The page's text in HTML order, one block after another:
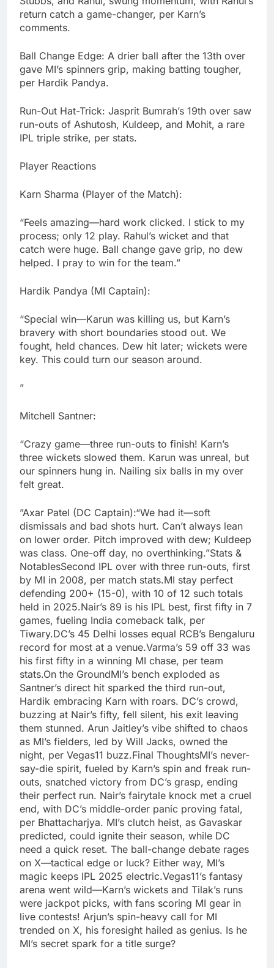
return catch a game-changer, per Karn’s
comments.
Ball Change Edge: A drier ball after the 13th over
gave MI’s spinners grip, making batting tougher,
per Hardik Pandya.
Run-Out Hat-Trick: Jasprit Bumrah’s 19th over saw
run-outs of Ashutosh, Kuldeep, and Mohit, a rare
IPL triple strike, per stats.
Player Reactions
Karn Sharma (Player of the Match):
“Feels amazing—hard work clicked. I stick to my
process; only 12 play. Rahul’s wicket and that
catch were huge. Ball change gave grip, no dew
helped. I pray to win for the team.”
Hardik Pandya (MI Captain):
“Special win—Karun was killing us, but Karn’s
bravery with short boundaries stood out. We
fought, held chances. Dew hit later; wickets were
key. This could turn our season around.
”
Mitchell Santner:
“Crazy game—three run-outs to finish! Karn’s
three wickets slowed them. Karun was unreal, but
our spinners hung in. Nailing six balls in my over
felt great.
”Axar Patel (DC Captain):“We had it—soft
dismissals and bad shots hurt. Can’t always lean
on lower order. Pitch improved with dew; Kuldeep
was class. One-off day, no overthinking.”Stats &
NotablesSecond IPL over with three run-outs, first
by MI in 2008, per match stats.MI stay perfect
defending 200+ (15-0), with 10 of 12 such totals
held in 2025.Nair’s 89 is his IPL best, first fifty in 7
games, fueling India comeback talk, per
Tiwary.DC’s 45 Delhi losses equal RCB’s Bengaluru
record for most at a venue.Varma’s 59 off 33 was
his first fifty in a winning MI chase, per team
stats.On the GroundMI’s bench exploded as
Santner’s direct hit sparked the third run-out,
Hardik embracing Karn with roars. DC’s crowd,
buzzing at Nair’s fifty, fell silent, his exit leaving
them stunned. Arun Jaitley’s vibe shifted to chaos
as MI’s fielders, led by Will Jacks, owned the
night, per Vegas11 buzz.Final ThoughtsMI’s never-
say-die spirit, fueled by Karn’s spin and freak run-
outs, snatched victory from DC’s grasp, ending
their perfect run. Nair’s fairytale knock met a cruel
end, with DC’s middle-order panic proving fatal,
per Bhattacharjya. MI’s clutch heist, as Gavaskar
predicted, could ignite their season, while DC
need a quick reset. The ball-change debate rages
on X—tactical edge or luck? Either way, MI’s
magic keeps IPL 2025 electric.Vegas11’s fantasy
arena went wild—Karn’s wickets and Tilak’s runs
were jackpot picks, with fans scoring MI gear in
live contests! Arjun’s spin-heavy call for MI
trended on X, his foresight hailed as genius. Is he
MI’s secret spark for a title surge?